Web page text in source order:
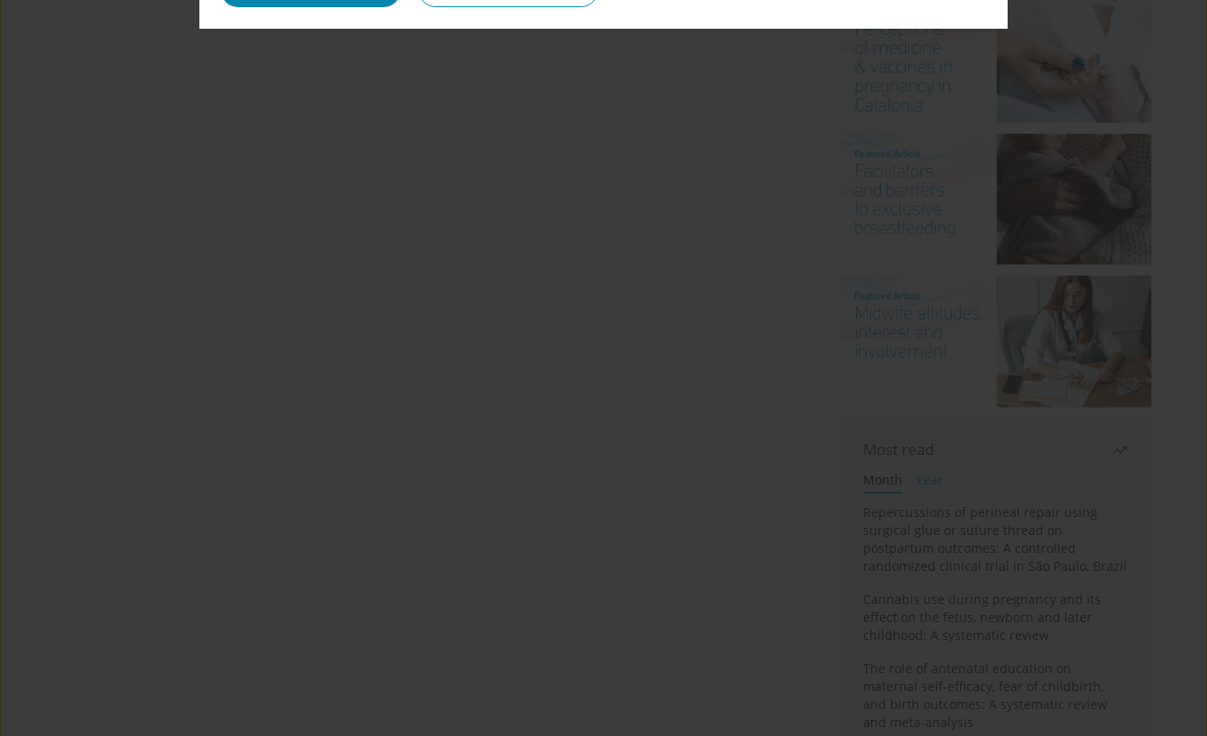
Most read
Month
Year
Repercussions of perineal repair using
surgical glue or suture thread on
postpartum outcomes: A controlled
randomized clinical trial in São Paulo, Brazil
Cannabis use during pregnancy and its
effect on the fetus, newborn and later
childhood: A systematic review
The role of antenatal education on
maternal self-efficacy, fear of childbirth,
and birth outcomes: A systematic review
and meta-analysis